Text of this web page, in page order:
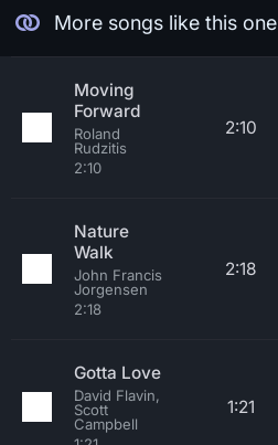
More songs like this one
Moving
Forward
Roland
Rudzitis
2:10
2:10
Nature
Walk
John Francis
Jorgensen
2:18
2:18
Gotta Love
David Flavin,
Scott
Campbell
1:21